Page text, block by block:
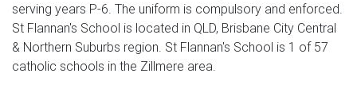
serving years P-6. The uniform is compulsory and enforced.
St Flannan's School is located in QLD, Brisbane City Central
& Northern Suburbs region. St Flannan's School is 1 of 57
catholic schools in the Zillmere area.